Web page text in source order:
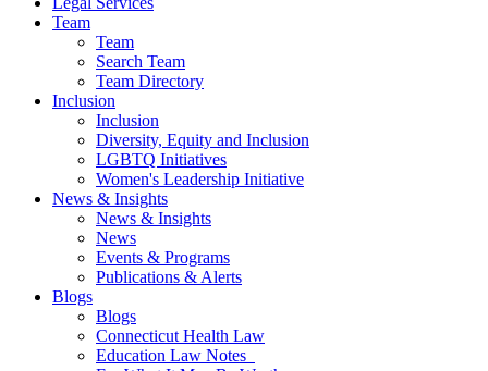
Team
Team
Search Team
Team Directory
Inclusion
Inclusion
Diversity, Equity and Inclusion
LGBTQ Initiatives
Women's Leadership Initiative
News & Insights
News & Insights
News
Events & Programs
Publications & Alerts
Blogs
Blogs
Connecticut Health Law
Education Law Notes